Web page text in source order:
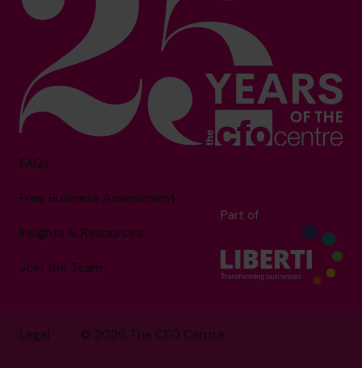
FAQs
Free Business Assessment
Insights & Resources
Join the Team
Part of
© 2026 The CFO Centre
Legal